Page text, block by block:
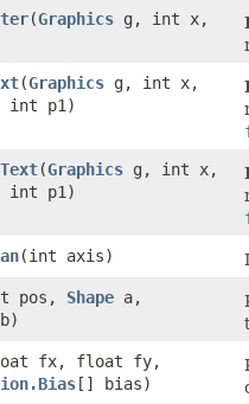
​(Graphics g, int x,
​(Graphics g, int x,
p1)
​(Graphics g, int x,
p1)
​(int axis)
pos, Shape a,
b)
fx, float fy,
[] bias)